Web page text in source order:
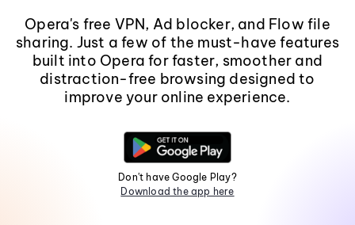
Opera's free VPN, Ad blocker, and Flow file
sharing. Just a few of the must-have features
built into Opera for faster, smoother and
distraction-free browsing designed to
improve your online experience.
Don't have Google Play?
Download the app here